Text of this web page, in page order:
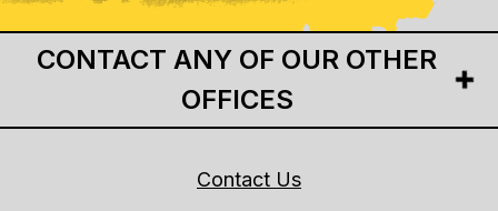
CONTACT ANY OF OUR OTHER
OFFICES
Contact Us